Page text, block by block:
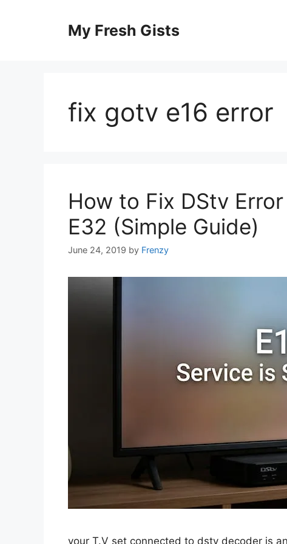
My Fresh Gists
fix gotv e16 error
How to Fix DStv
E32 (Simple Guide)
June 24, 2019 by Frenzy
your T.V set connected to dstv decoder is